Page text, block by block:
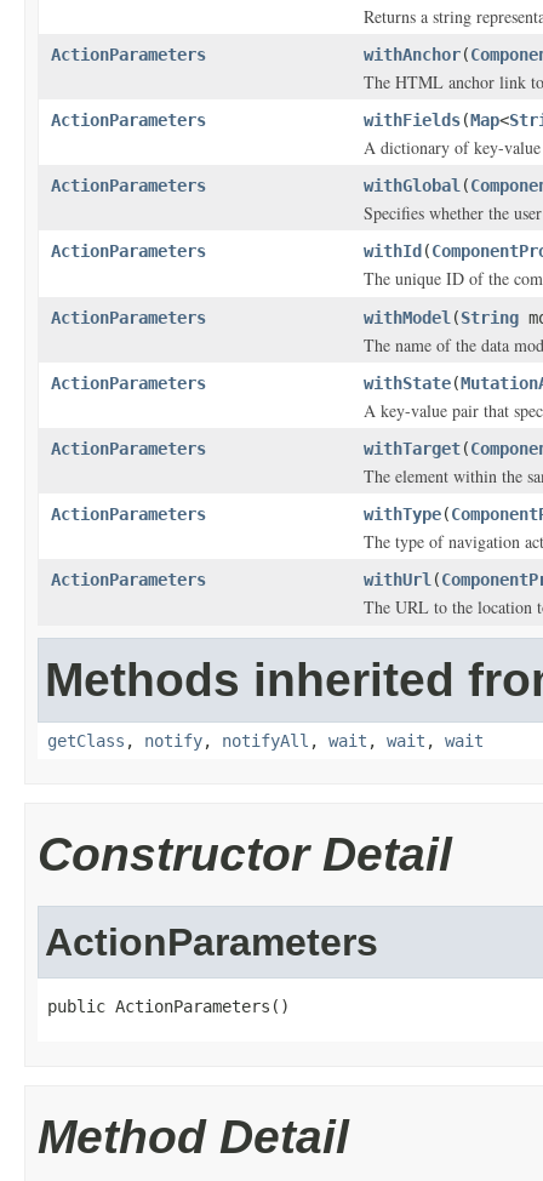
Returns a string
ActionParameters withAnchor(
The HTML anchor link
ActionParameters withFields(Map<
A dictionary of key-
ActionParameters withGlobal (
Specifies whether the
ActionParameters withId (
The unique ID of the
ActionParameters withModel (String
The name of the data
ActionParameters withState(
A key-value pair that
ActionParameters withTarget(
The element within the
ActionParameters withType(
The type of navigation
ActionParameters withUrl (
The URL to the location
Methods inherited
getClass , notify, notifyAll , wait , wait , wait
Constructor Detail
ActionParameters
public ActionParameters()
Method Detail